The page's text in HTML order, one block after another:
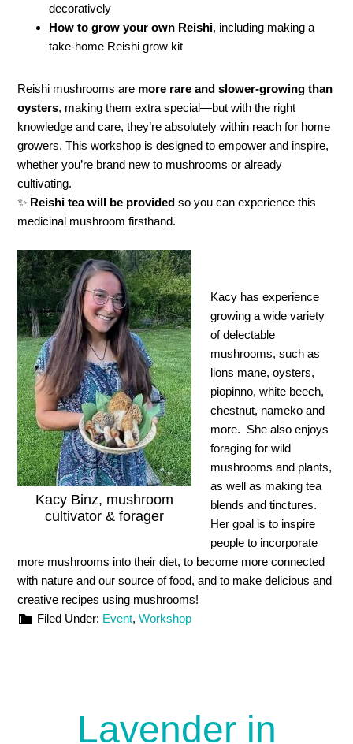
decoratively
How to grow your own Reishi, including making a
take-home Reishi grow kit
Reishi mushrooms are more rare and slower-growing than
oysters, making them extra special—but with the right
knowledge and care, they’re absolutely within reach for home
growers. This workshop is designed to empower and inspire,
whether you’re brand new to mushrooms or already
cultivating.
✨ Reishi tea will be provided so you can experience this
medicinal mushroom firsthand.
Kacy Binz, mushroom
cultivator & forager
Kacy has experience
growing a wide variety
of delectable
mushrooms, such as
lions mane, oysters,
piopinno, white beech,
chestnut, nameko and
more. She also enjoys
foraging for wild
mushrooms and plants,
as well as making tea
blends and tinctures.
Her goal is to inspire
people to incorporate
more mushrooms into their diet, to become more connected
with nature and our source of food, and to make delicious and
creative recipes using mushrooms!
Filed Under: Event,Workshop
Lavender in